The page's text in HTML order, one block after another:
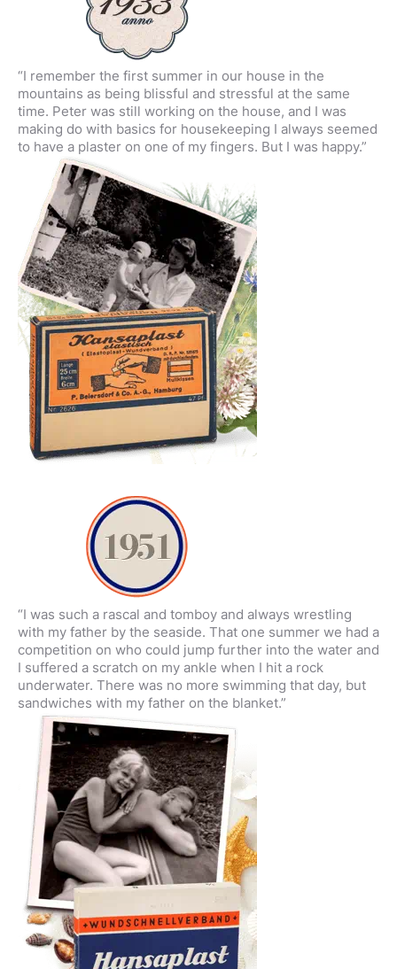
“I remember the first summer in our house in the
mountains as being blissful and stressful at the same
time. Peter was still working on the house, and I was
making do with basics for housekeeping I always seemed
to have a plaster on one of my fingers. But I was happy.”
“I was such a rascal and tomboy and always wrestling
with my father by the seaside. That one summer we had a
competition on who could jump further into the water and
I suffered a scratch on my ankle when I hit a rock
underwater. There was no more swimming that day, but
sandwiches with my father on the blanket.”